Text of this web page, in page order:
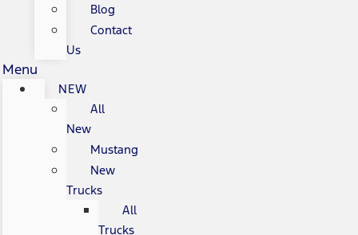
Blog
Contact
Us
Menu
NEW
All
New
Mustang
New
Trucks
All
Trucks